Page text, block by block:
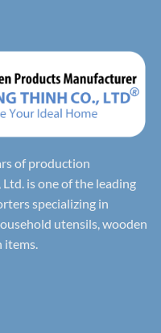
of production
is one of the leading
specializing in
utensils, wooden
items.